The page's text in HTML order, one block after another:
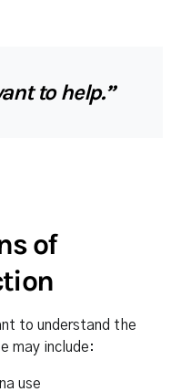
to help.”
of
to understand the
may include:
use